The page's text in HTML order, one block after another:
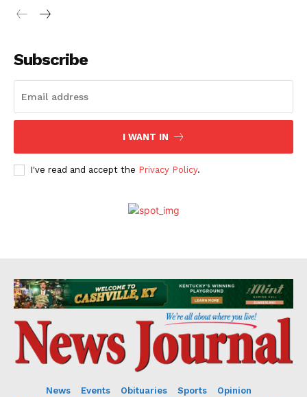
Subscribe
I WANT IN
I've read and accept the Privacy Policy.
News Events Obituaries Sports
Opinion